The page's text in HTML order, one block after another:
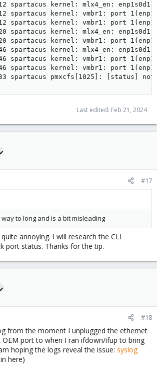
spartacus kernel: mlx4_en:
spartacus kernel: vmbr1: port
spartacus kernel: vmbr1: port
spartacus kernel: mlx4_en: enp1s0d1:
spartacus kernel: vmbr1: port
spartacus kernel: mlx4_en:
spartacus kernel: vmbr1: port
spartacus kernel: vmbr1: port
spartacus pmxcfs[1025]: [status]
Last edited: Feb 21, 2024
#17
to long and is a bit misleading
annoying. I will research the CLI
port status. Thanks for the tip.
#18
from the moment I unplugged the ethernet
OEM port to when I ran ifdown/ifup to bring
hoping the logs reveal the issue: syslog
here)